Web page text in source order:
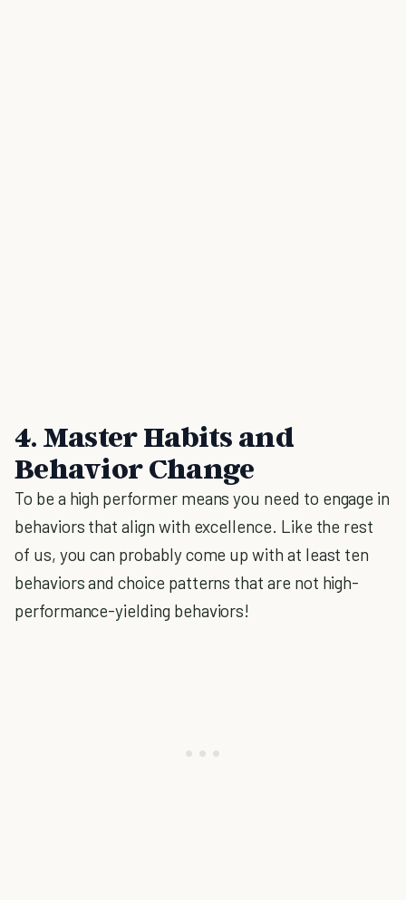
4. Master Habits and
Behavior Change
To be a high performer means you need to engage in
behaviors that align with excellence. Like the rest
of us, you can probably come up with at least ten
behaviors and choice patterns that are not high-
performance-yielding behaviors!